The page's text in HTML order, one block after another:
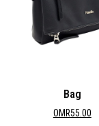
Bag
OMR55.00